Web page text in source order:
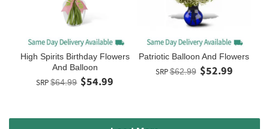
High Spirits Birthday Flowers
And Balloon
SRP $64.99 $54.99
Patriotic Balloon And Flowers
SRP$62.99 $52.99